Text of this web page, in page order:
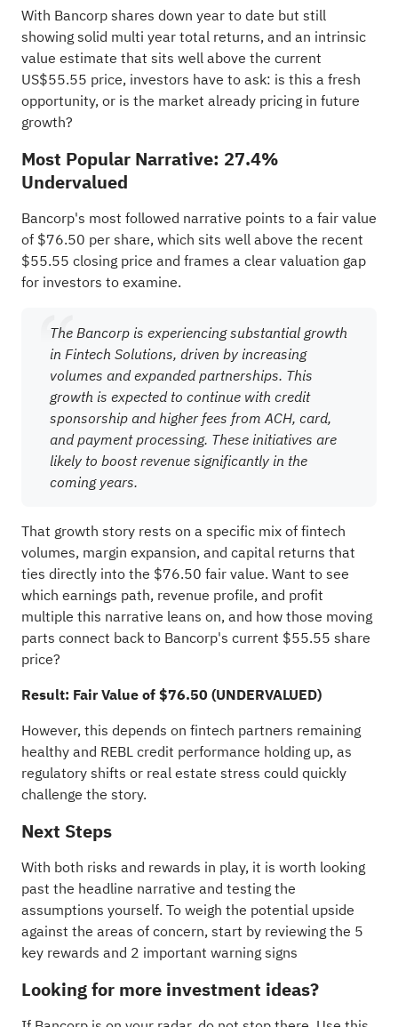
With Bancorp shares down year to date but still
showing solid multi year total returns, and an intrinsic
value estimate that sits well above the current
US$55.55 price, investors have to ask: is this a fresh
opportunity, or is the market already pricing in future
growth?
Most Popular Narrative: 27.4%
Undervalued
Bancorp's most followed narrative points to a fair value
of $76.50 per share, which sits well above the recent
$55.55 closing price and frames a clear valuation gap
for investors to examine.
The Bancorp is experiencing substantial growth
in Fintech Solutions, driven by increasing
volumes and expanded partnerships. This
growth is expected to continue with credit
sponsorship and higher fees from ACH, card,
and payment processing. These initiatives are
likely to boost revenue significantly in the
coming years.
That growth story rests on a specific mix of fintech
volumes, margin expansion, and capital returns that
ties directly into the $76.50 fair value. Want to see
which earnings path, revenue profile, and profit
multiple this narrative leans on, and how those moving
parts connect back to Bancorp's current $55.55 share
price?
Result: Fair Value of $76.50 (UNDERVALUED)
However, this depends on fintech partners remaining
healthy and REBL credit performance holding up, as
regulatory shifts or real estate stress could quickly
challenge the story.
Next Steps
With both risks and rewards in play, it is worth looking
past the headline narrative and testing the
assumptions yourself. To weigh the potential upside
against the areas of concern, start by reviewing the 5
key rewards and 2 important warning signs
Looking for more investment ideas?